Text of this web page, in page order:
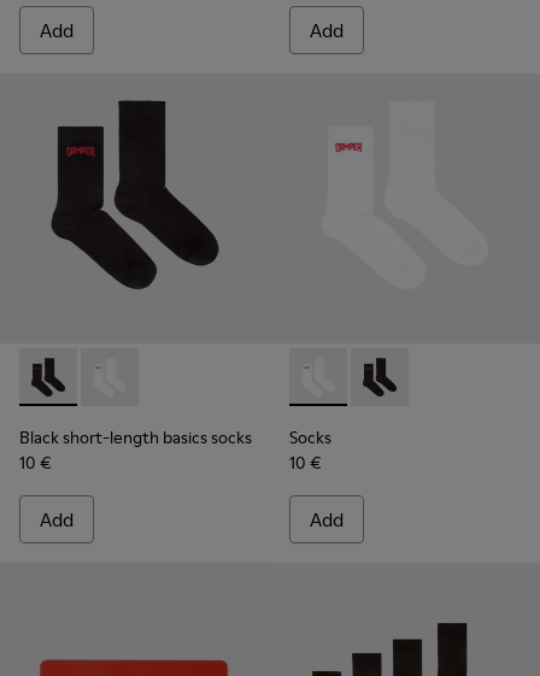
Add Add
Black short-length basics socks - KA00072-001 - Black
Black short-length basics socks - KA00072-002 -
Black short-length basics socks
10 €
Add
Socks - KA00072-002 -
Socks - KA00072-
Socks
10 €
Add